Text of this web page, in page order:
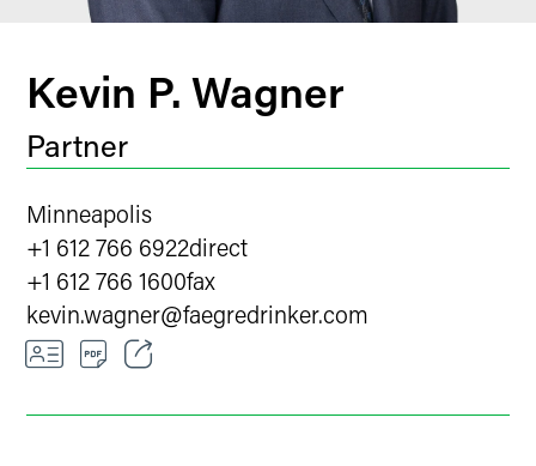
Kevin P. Wagner
Partner
Minneapolis
+1 612 766 6922direct
+1 612 766 1600fax
kevin.wagner@faegredrinker.com